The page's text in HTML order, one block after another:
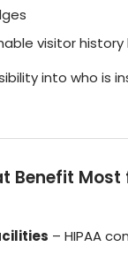
visitor history
into who is
Benefit
– HIPAA